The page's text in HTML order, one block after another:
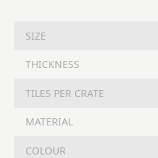
SIZE
THICKNESS
TILES PER CRATE
MATERIAL
COLOUR